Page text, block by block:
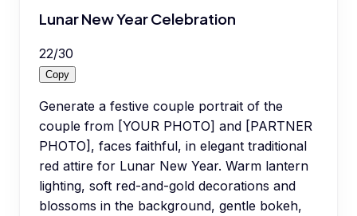
Lunar New Year Celebration
22/30
Copy
Generate a festive couple portrait of the
couple from [YOUR PHOTO] and [PARTNER
PHOTO], faces faithful, in elegant traditional
red attire for Lunar New Year. Warm lantern
lighting, soft red-and-gold decorations and
blossoms in the background, gentle bokeh,